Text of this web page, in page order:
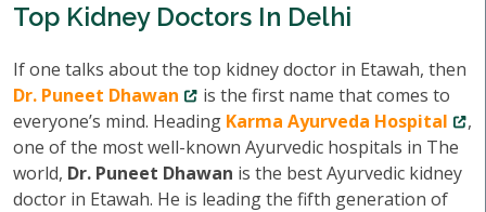
Top Kidney Doctors In Delhi
If one talks about the top kidney doctor in Etawah, then
Dr. Puneet Dhawan
is the first name that comes to
everyone’s mind. Heading Karma Ayurveda Hospital
,
one of the most well-known Ayurvedic hospitals in The
world, Dr. Puneet Dhawan is the best Ayurvedic kidney
doctor in Etawah. He is leading the fifth generation of